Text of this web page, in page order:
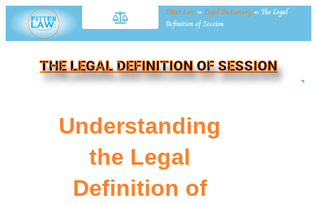
Fitter Law »Legal Dictionary » The Legal
Definition of Session
THE LEGAL DEFINITION OF SESSION
Understanding
the Legal
Definition of